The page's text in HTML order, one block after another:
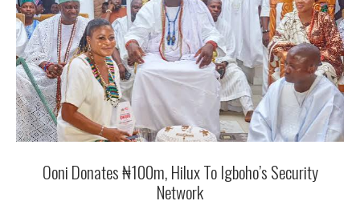
Ooni Donates ₦100m, Hilux To Igboho’s Security
Network